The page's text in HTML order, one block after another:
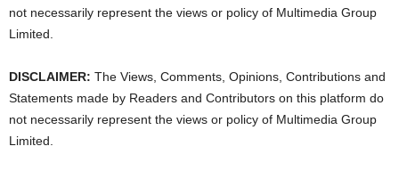
not necessarily represent the views or policy of Multimedia Group
Limited.
DISCLAIMER: The Views, Comments, Opinions, Contributions and
Statements made by Readers and Contributors on this platform do
not necessarily represent the views or policy of Multimedia Group
Limited.